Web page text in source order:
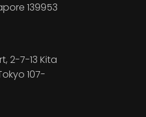
139953
2-7-13 Kita
107-